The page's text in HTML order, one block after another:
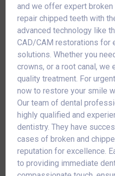
and we offer expert
repair chipped teeth with
advanced technology like
CAD/CAM restorations for
solutions. Whether you
crowns, or a root canal, we
quality treatment. For
now to restore your smile
Our team of dental
highly qualified and
dentistry. They have
cases of broken and
reputation for excellence.
to providing immediate